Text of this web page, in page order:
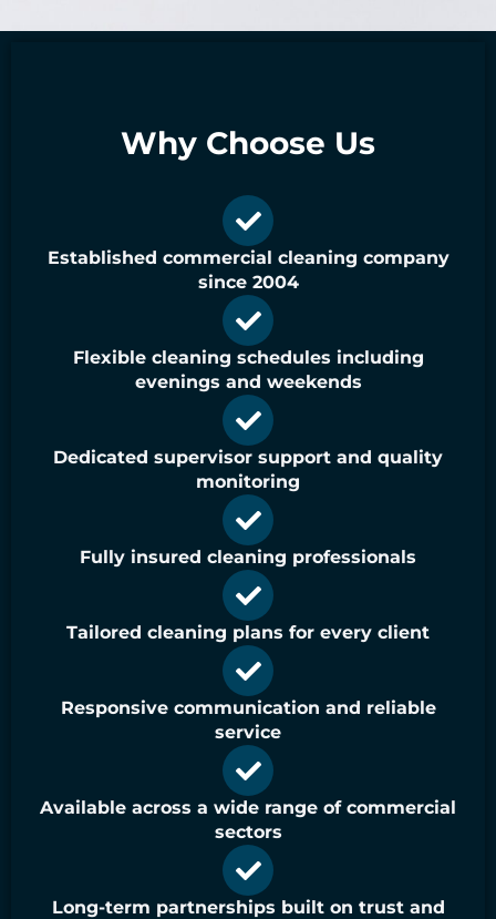
Why Choose Us
Established commercial cleaning company
since 2004
Flexible cleaning schedules including
evenings and weekends
Dedicated supervisor support and quality
monitoring
Fully insured cleaning professionals
Tailored cleaning plans for every client
Responsive communication and reliable
service
Available across a wide range of commercial
sectors
Long-term partnerships built on trust and